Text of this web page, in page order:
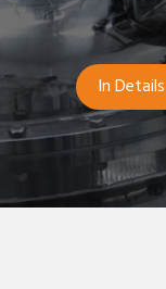
In Details